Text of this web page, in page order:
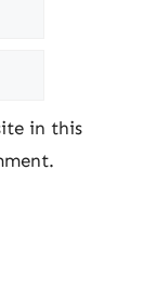
in this